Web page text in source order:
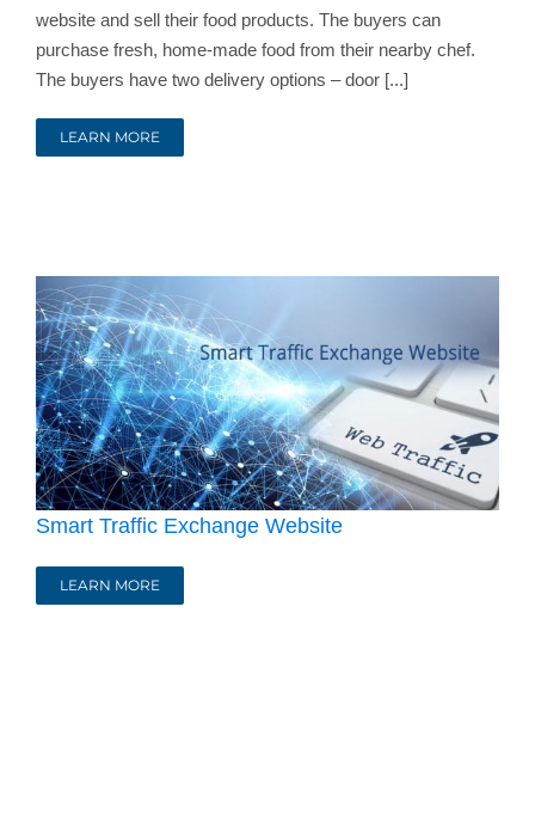
website and sell their food products. The buyers can
purchase fresh, home-made food from their nearby chef.
The buyers have two delivery options – door [...]
LEARN MORE
Smart Traffic Exchange Website
LEARN MORE